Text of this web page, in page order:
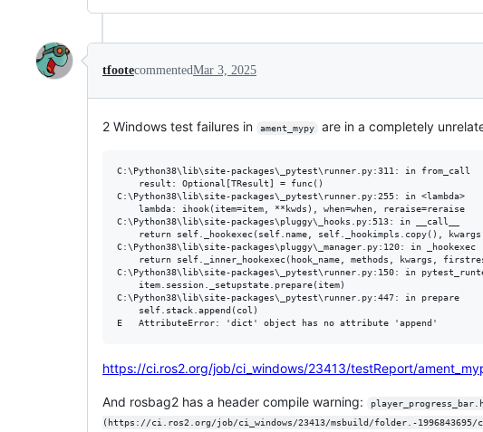
tfootecommentedMar 3, 2025
2 Windows test failures in ament_mypy are in a completely
C:\Python38\lib\site-packages\_pytest\runner.py:311: in from_call
    result: Optional[TResult] = func()
C:\Python38\lib\site-packages\_pytest\runner.py:255: in <lambda>
    lambda: ihook(item=item, **kwds), when=when, reraise=reraise
C:\Python38\lib\site-packages\pluggy\_hooks.py:513: in __call__
return self._hookexec(self.name, self._hookimpls.copy(),
C:\Python38\lib\site-packages\pluggy\_manager.py:120: in _hookexec
return self._inner_hookexec(hook_name, methods, kwargs,
C:\Python38\lib\site-packages\_pytest\runner.py:150: in
    item.session._setupstate.prepare(item)
C:\Python38\lib\site-packages\_pytest\runner.py:447: in prepare
    self.stack.append(col)
https://ci.ros2.org/job/ci_windows/23413/testReport/
And rosbag2 has a header compile warning:
player_progress_bar.hpp:91
(https://ci.ros2.org/job/ci_windows/23413/msbuild/folder.-1996843695/